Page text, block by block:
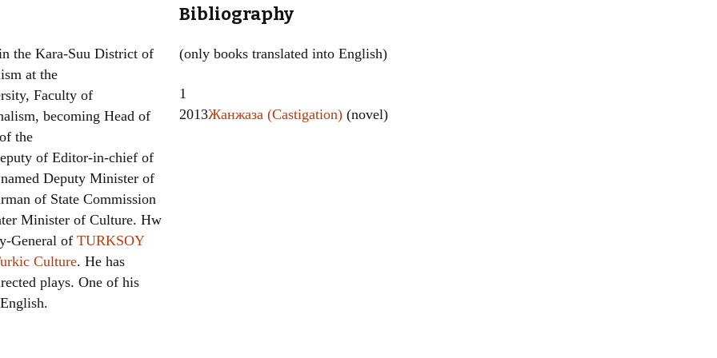
Women writers
Alphabetical Order
the Kara-Suu District of
at the
Faculty of
becoming Head of
the
of Editor-in-chief of
Deputy Minister of
of State Commission
Minister of Culture. Hw
General of TURKSOY
Culture. He has
plays. One of his
Bibliography
(only books translated into English)
1
2013Жанжаза (Castigation) (novel)